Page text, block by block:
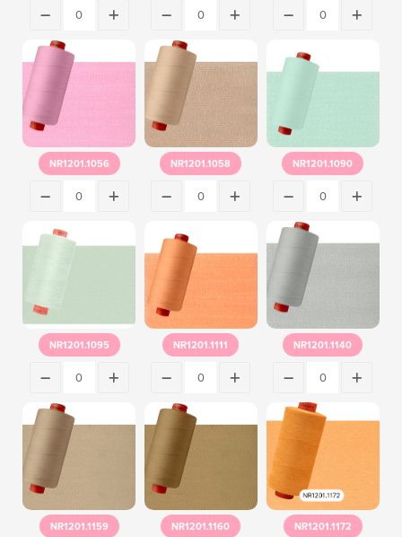
NR1201.1056 NR1201.1058 NR1201.1090
NR1201.1095 NR1201.1111 NR1201.1140
NR1201.1159 NR1201.1160 NR1201.1172